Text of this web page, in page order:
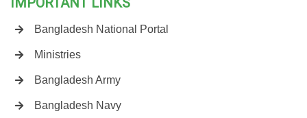
Bangladesh National Portal
Ministries
Bangladesh Army
Bangladesh Navy